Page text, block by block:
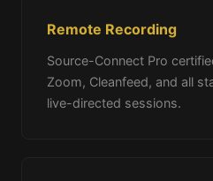
Remote Recording
Source-Connect Pro
Zoom, Cleanfeed, and all
live-directed sessions.